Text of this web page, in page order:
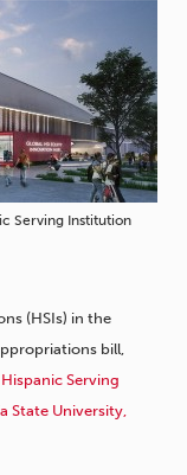
Serving Institution
(HSIs) in the
bill,
Serving
State University,